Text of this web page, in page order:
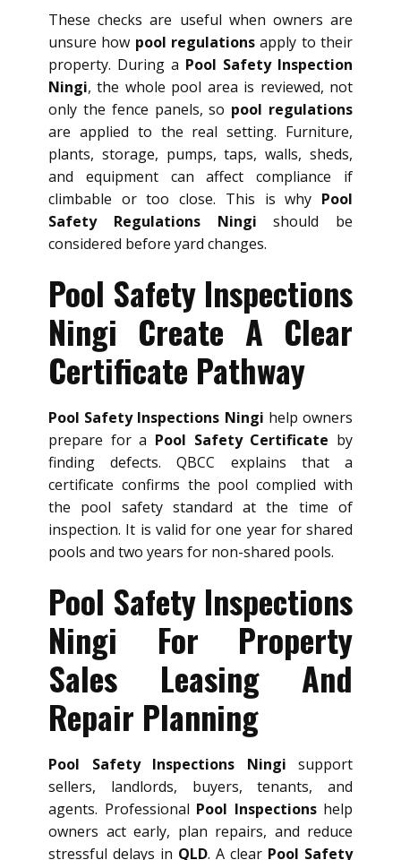
These checks are useful when owners are
unsure how pool regulations apply to their
property. During a Pool Safety Inspection
Ningi, the whole pool area is reviewed, not
only the fence panels, so pool regulations
are applied to the real setting. Furniture,
plants, storage, pumps, taps, walls, sheds,
and equipment can affect compliance if
climbable or too close. This is why Pool
Safety Regulations Ningi should be
considered before yard changes.
Pool Safety Inspections
Ningi Create A Clear
Certificate Pathway
Pool Safety Inspections Ningi help owners
prepare for a Pool Safety Certificate by
finding defects. QBCC explains that a
certificate confirms the pool complied with
the pool safety standard at the time of
inspection. It is valid for one year for shared
pools and two years for non-shared pools.
Pool Safety Inspections
Ningi For Property
Sales Leasing And
Repair Planning
Pool Safety Inspections Ningi support
sellers, landlords, buyers, tenants, and
agents. Professional Pool Inspectionshelp
owners act early, plan repairs, and reduce
stressful delays in QLD. A clear Pool Safety